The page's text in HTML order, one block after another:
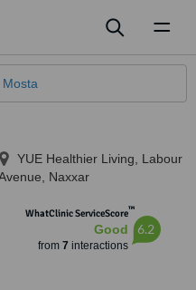
Mosta
YUE Healthier Living, Labour
Naxxar
WhatClinic ServiceScore™
Good
from 7 interactions
6.2